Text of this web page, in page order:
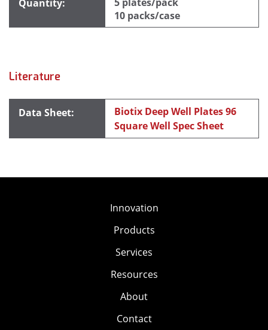
10 packs/case
Literature
Biotix Deep Well Plates 96
Square Well Spec Sheet
Innovation
Products
Services
Resources
About
Contact